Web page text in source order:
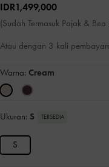
IDR1,499,000
(Sudah Termasuk Pajak & Bea
Atau dengan 3 kali
Warna: Cream
Ukuran: S TERSEDIA
S